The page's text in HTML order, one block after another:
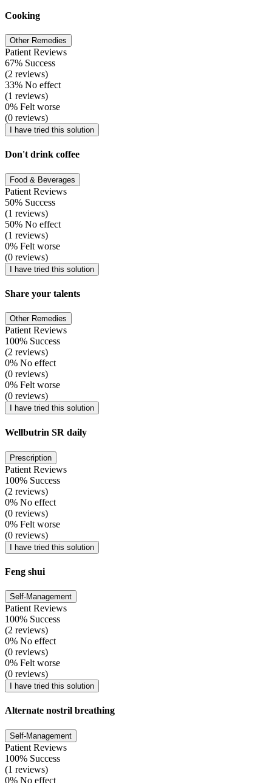
Cooking
Other Remedies
Patient Reviews
67% Success
(2 reviews)
33% No effect
(1 reviews)
0% Felt worse
(0 reviews)
I have tried this solution
Don't drink coffee
Food & Beverages
Patient Reviews
50% Success
(1 reviews)
50% No effect
(1 reviews)
0% Felt worse
(0 reviews)
I have tried this solution
Share your talents
Other Remedies
Patient Reviews
100% Success
(2 reviews)
0% No effect
(0 reviews)
0% Felt worse
(0 reviews)
I have tried this solution
Wellbutrin SR daily
Prescription
Patient Reviews
100% Success
(2 reviews)
0% No effect
(0 reviews)
0% Felt worse
(0 reviews)
I have tried this solution
Feng shui
Self-Management
Patient Reviews
100% Success
(2 reviews)
0% No effect
(0 reviews)
0% Felt worse
(0 reviews)
I have tried this solution
Alternate nostril breathing
Self-Management
Patient Reviews
100% Success
(1 reviews)
0% No effect